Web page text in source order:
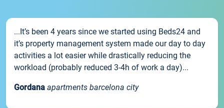
...It’s been 4 years since we started using Beds24 and
it’s property management system made our day to day
activities a lot easier while drastically reducing the
workload (probably reduced 3-4h of work a day)...
Gordana apartments barcelona city